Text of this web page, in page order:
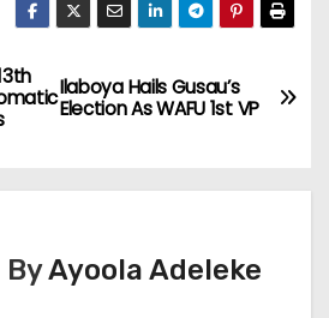
Ilaboya Hails Gusau’s
Election As WAFU 1st VP
ByAyoola Adeleke